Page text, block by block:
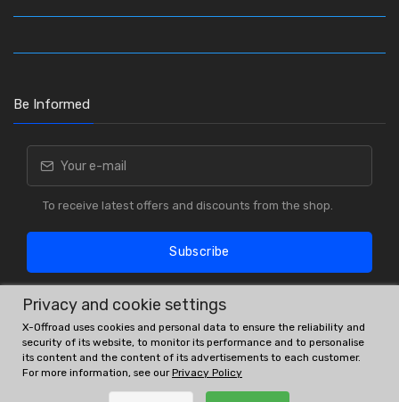
Be Informed
To receive latest offers and discounts from the shop.
Subscribe
OE # and interchanges are only for reference purposes.
Privacy and cookie settings
X-Offroad uses cookies and personal data to ensure the reliability and
security of its website, to monitor its performance and to personalise
its content and the content of its advertisements to each customer.
For more information, see ourPrivacy Policy